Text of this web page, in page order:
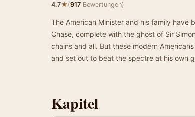
4.7★(917 Bewertungen)
The American Minister and his family have
Chase, complete with the ghost of Sir
chains and all. But these modern
and set out to beat the spectre at his own
Kapitel